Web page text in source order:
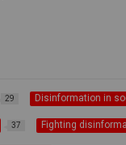
29 Disinformation in
37 Fighting